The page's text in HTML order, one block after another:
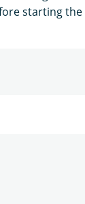
starting the